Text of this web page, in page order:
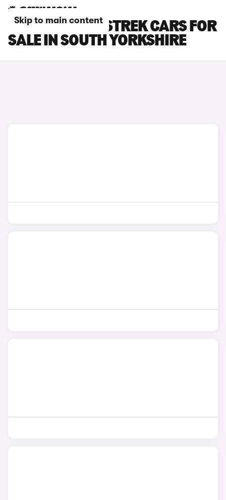
Skip to main content
SUBARU CROSSTREK CARS FOR
SALE IN SOUTH YORKSHIRE